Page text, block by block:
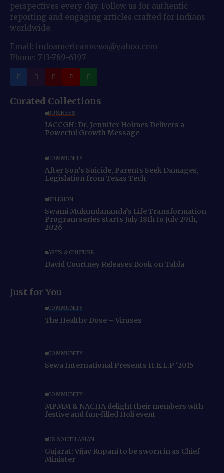
perspectives every day. Follow us for authentic
reporting and engaging articles crafted for Indians
worldwide.
Email: indoamericannews@yahoo.com
Phone: 713-789-6397
Curated Collections
BUSINESS
IACCGH: Dr. Jennifer Holmes Delivers a
Powerful Growth Message
COMMUNITY
After Son’s Suicide, Parents Seek Damages,
Legislation from Texas Tech
RELIGION
Swami Mukundananda’s Life Transformation
Program series starts July 18th to July 29th,
2026
ARTS & CULTURE
David Courtney Releases Book on Tabla
Just for You
COMMUNITY
The Healthy Dose – Viruses
COMMUNITY
Sewa International Presents H.E.L.P ‘2015
COMMUNITY
MPMM & NACHA delight their members with
festive and fun-filled Holi event
US SOUTH ASIAN
Gujarat: Vijay Rupani to be sworn in as Chief
Minister